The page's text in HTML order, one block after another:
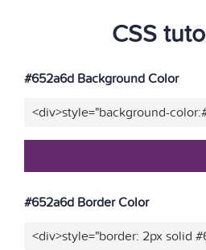
CSS
#652a6d Background Color
<div>style="background-
#652a6d Border Color
<div>style="border: 2px solid